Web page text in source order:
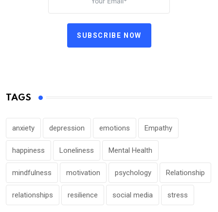
SUBSCRIBE NOW
TAGS
anxiety depression emotions Empathy
happiness Loneliness Mental Health
mindfulness motivation psychology Relationship
relationships resilience social media stress